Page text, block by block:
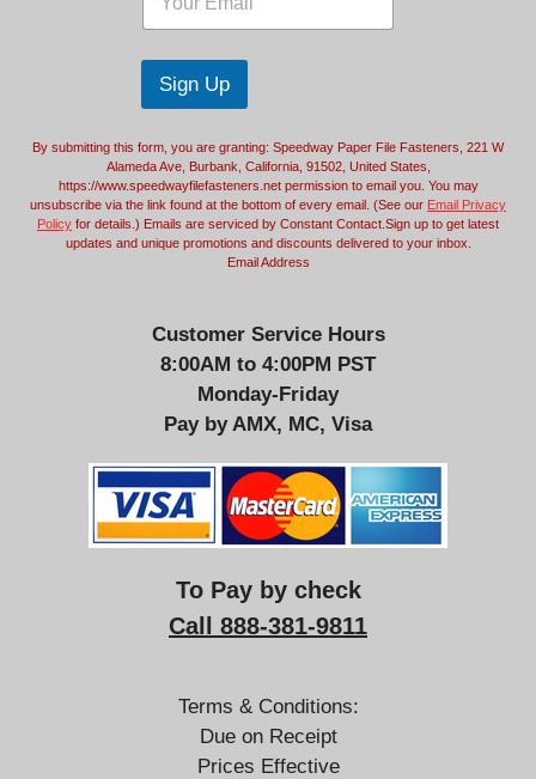
i
E
a
i
l
l
a
i
*
Sign Up
By submitting this form, you are granting: Speedway Paper File Fasteners, 221 W
Alameda Ave, Burbank, California, 91502, United States,
https://www.speedwayfilefasteners.net permission to email you. You may
unsubscribe via the link found at the bottom of every email. (See our Email Privacy
Policy for details.) Emails are serviced by Constant Contact.Sign up to get latest
updates and unique promotions and discounts delivered to your inbox.
Email Address
Customer Service Hours
8:00AM to 4:00PM PST
Monday-Friday
Pay by AMX, MC, Visa
To Pay by check
Call 888-381-9811
Terms & Conditions:
Due on Receipt
Prices Effective